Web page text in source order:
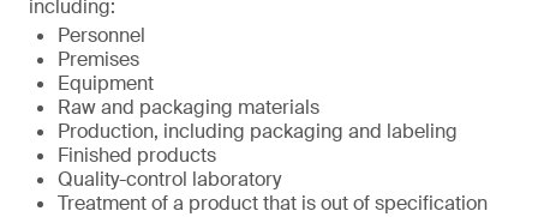
including:
Personnel
Premises
Equipment
Raw and packaging materials
Production, including packaging and labeling
Finished products
Quality-control laboratory
Treatment of a product that is out of specification